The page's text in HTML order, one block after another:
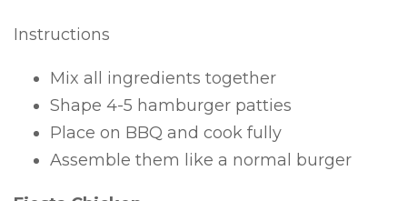
Instructions
Mix all ingredients together
Shape 4-5 hamburger patties
Place on BBQ and cook fully
Assemble them like a normal burger